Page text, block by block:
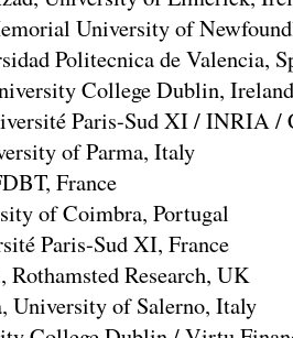
University of
Politecnica de Valencia,
College Dublin, Ireland
Paris-Sud XI / INRIA /
of Parma, Italy
France
of Coimbra, Portugal
Paris-Sud XI, France
Research, UK
University of Salerno, Italy